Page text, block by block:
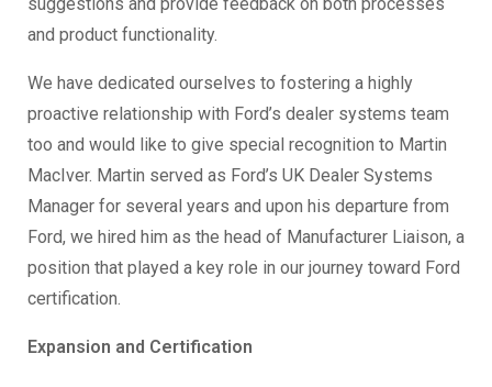
suggestions and provide feedback on both processes
and product functionality.
We have dedicated ourselves to fostering a highly
proactive relationship with Ford’s dealer systems team
too and would like to give special recognition to Martin
MacIver. Martin served as Ford’s UK Dealer Systems
Manager for several years and upon his departure from
Ford, we hired him as the head of Manufacturer Liaison, a
position that played a key role in our journey toward Ford
certification.
Expansion and Certification